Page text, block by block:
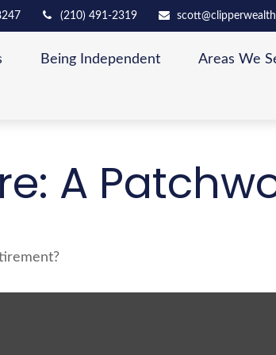
(210) 491-2319
Being Independent Areas We
A